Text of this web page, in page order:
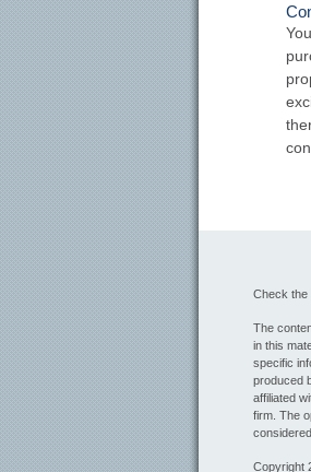
Check the
The
in this
specific
produced
affiliated
firm. The
Copyright